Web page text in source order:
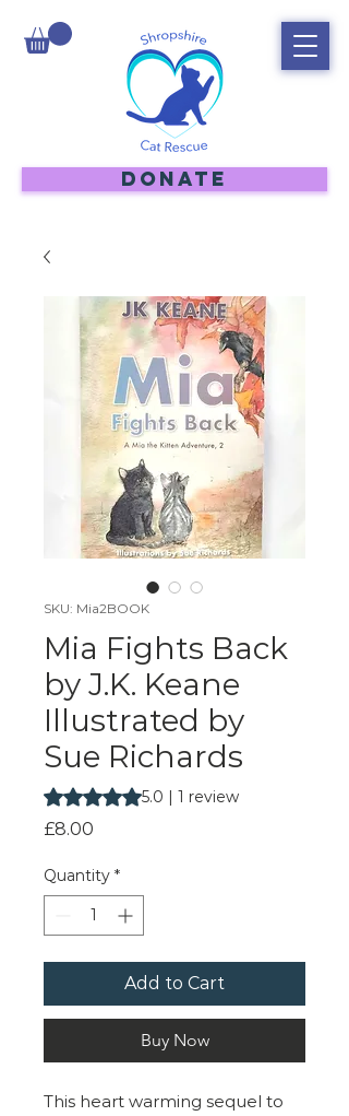
DONATE
SKU: Mia2BOOK
Mia Fights Back
by J.K. Keane
Illustrated by
Sue Richards
Rating is 5.0 out of five stars based on 1
5.0 | 1 review
£8.00
Quantity *
Add to Cart
Buy Now
This heart warming sequel to